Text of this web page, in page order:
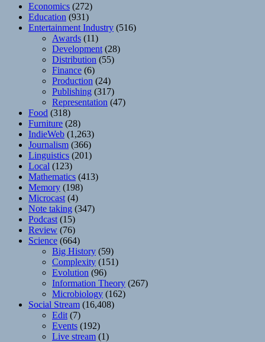
Economics (272)
Education (931)
Entertainment Industry (516)
Awards (11)
Development (28)
Distribution (55)
Finance (6)
Production (24)
Publishing (317)
Representation (47)
Food (318)
Furniture (28)
IndieWeb (1,263)
Journalism (366)
Linguistics (201)
Local (123)
Mathematics (413)
Memory (198)
Microcast (4)
Note taking (347)
Podcast (15)
Review (76)
Science (664)
Big History (59)
Complexity (151)
Evolution (96)
Information Theory (267)
Microbiology (162)
Social Stream (16,408)
Edit (7)
Events (192)
Live stream (1)